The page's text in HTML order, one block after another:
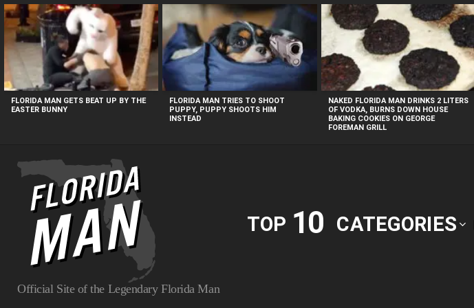
Official Site of the Legendary Florida Man
TOP 10 CATEGORIES
MOST
VIEWED
STORIES
FLORIDA MAN GETS BEAT UP BY THE
EASTER BUNNY
FLORIDA MAN TRIES TO SHOOT
PUPPY, PUPPY SHOOTS HIM
INSTEAD
NAKED FLORIDA MAN DRINKS 2 LITERS
OF VODKA, BURNS DOWN HOUSE
BAKING COOKIES ON GEORGE
FOREMAN GRILL